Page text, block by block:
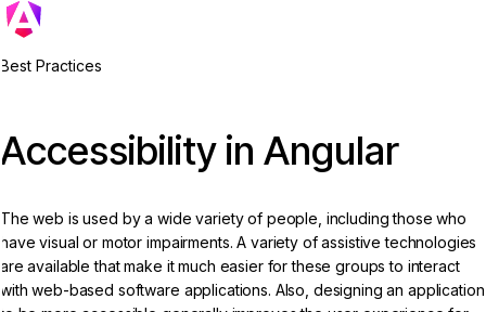
Best Practices
Accessibility in Angular
The web is used by a wide variety of people, including those who
have visual or motor impairments. A variety of assistive technologies
are available that make it much easier for these groups to interact
with web-based software applications. Also, designing an application